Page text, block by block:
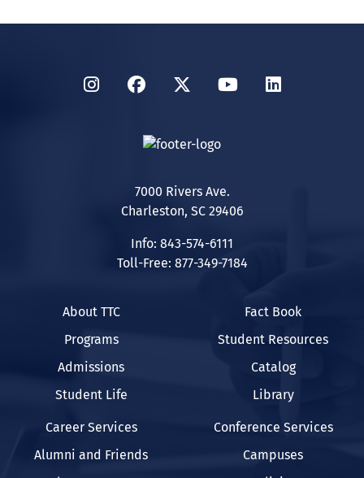
InstagramFacebook
TwitterYouTubeLinkedIn
7000 Rivers Ave.
Charleston, SC 29406
Info: 843-574-6111
Toll-Free: 877-349-7184
About TTC
Programs
Admissions
Student Life
Fact Book
Student Resources
Catalog
Library
Career Services
Alumni and Friends
Conference Services
Campuses